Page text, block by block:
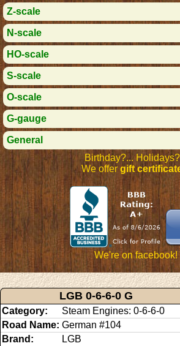
Z-scale
N-scale
HO-scale
S-scale
O-scale
G-gauge
General
Birthday?...
We offergift
We're on facebook!
LGB 0-6-6-0 G
Category:
Steam Engines: 0-6-6-0
Road Name: German #104
Brand:
LGB